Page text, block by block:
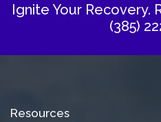
Ignite Your Recovery.
(385)
Resources